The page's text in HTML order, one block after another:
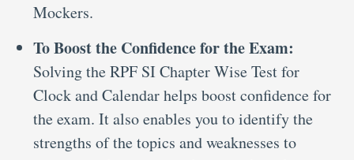
Mockers.
To Boost the Confidence for the Exam:
Solving the RPF SI Chapter Wise Test for
Clock and Calendar helps boost confidence for
the exam. It also enables you to identify the
strengths of the topics and weaknesses to